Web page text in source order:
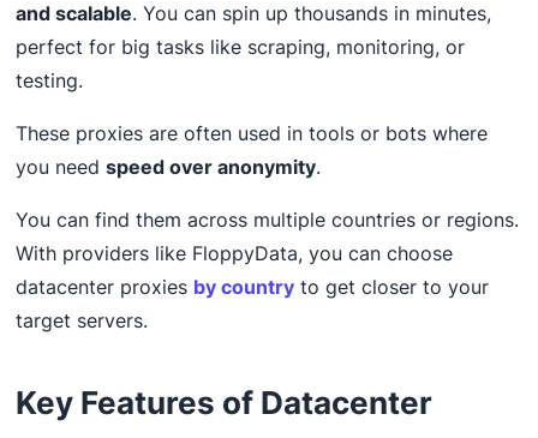
and scalable. You can spin up thousands in minutes,
perfect for big tasks like scraping, monitoring, or
testing.
These proxies are often used in tools or bots where
you needspeed over anonymity.
You can find them across multiple countries or regions.
With providers like FloppyData, you can choose
datacenter proxies by country to get closer to your
target servers.
Key Features of Datacenter